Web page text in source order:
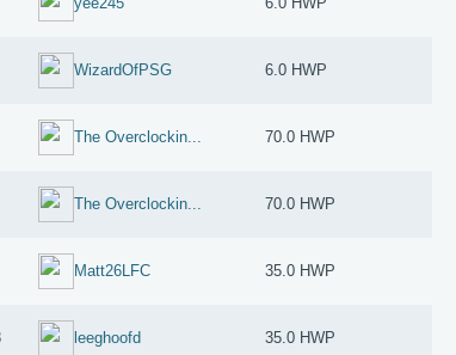
WizardOfPSG 6.0 HWP
The Overclockin... 70.0 HWP
The Overclockin... 70.0 HWP
Matt26LFC 35.0 HWP
leeghoofd 35.0 HWP